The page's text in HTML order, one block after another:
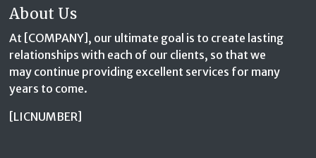
About Us
At [COMPANY], our ultimate goal is to create lasting
relationships with each of our clients, so that we
may continue providing excellent services for many
years to come.
[LICNUMBER]